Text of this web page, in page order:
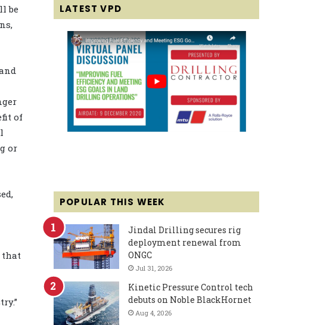
be
of
or
that
LATEST VPD
POPULAR THIS WEEK
Jindal Drilling secures rig
deployment renewal from
ONGC
Jul 31, 2026
Kinetic Pressure Control tech
debuts on Noble BlackHornet
Aug 4, 2026